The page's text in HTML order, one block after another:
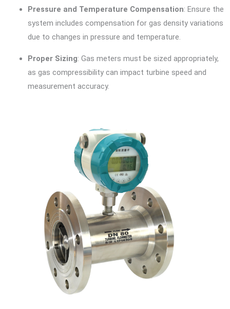
Pressure and Temperature Compensation: Ensure the
system includes compensation for gas density variations
due to changes in pressure and temperature.
Proper Sizing: Gas meters must be sized appropriately,
as gas compressibility can impact turbine speed and
measurement accuracy.